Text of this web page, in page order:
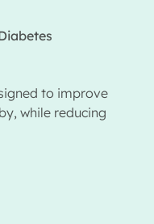
to improve
while reducing